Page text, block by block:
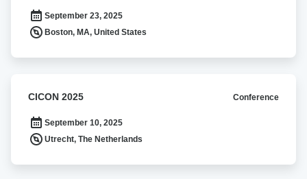
Summit
2025
September 23, 2025
Boston, MA, United States
2025
CICON 2025 Conference
September 10, 2025
Utrecht, The Netherlands